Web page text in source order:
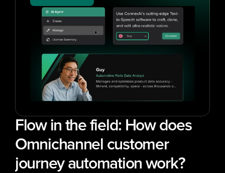
Flow in the field: How does
Omnichannel customer
journey automation work?